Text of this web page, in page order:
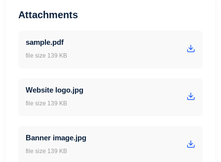
Attachments
sample.pdf
file size 139 KB
Website logo.jpg
file size 139 KB
Banner image.jpg
file size 139 KB